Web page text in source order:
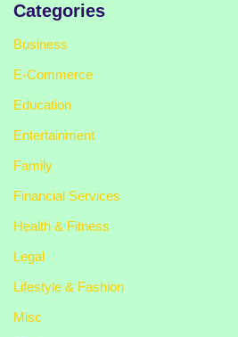
Categories
Business
E-Commerce
Education
Entertainment
Family
Financial Services
Health & Fitness
Legal
Lifestyle & Fashion
Misc